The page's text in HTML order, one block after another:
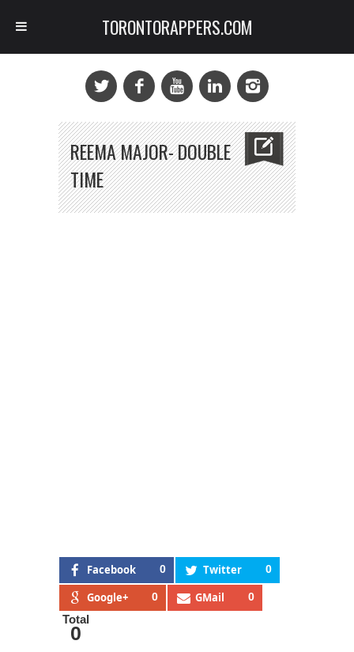
REEMA MAJOR- DOUBLE
TIME
Facebook 0 Twitter 0
Google+ 0 GMail 0
Total
0
TORONTORAPPERS.COM